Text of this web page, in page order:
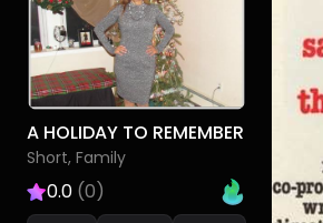
A HOLIDAY TO REMEMBER
Short, Family
0.0 (0)